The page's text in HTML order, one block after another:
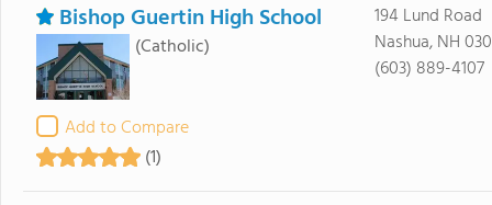
Bishop Guertin High School
(Catholic)
Add to Compare
(1)
194 Lund Road
Nashua, NH
(603) 889-4107